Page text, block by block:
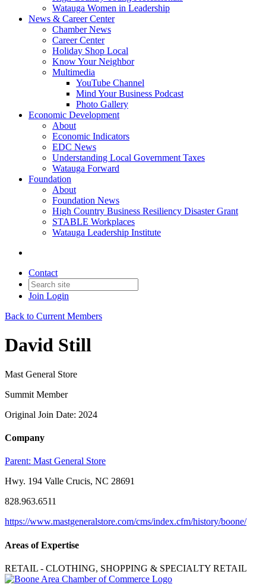
Watauga Women in Leadership
News & Career Center
Chamber News
Career Center
Holiday Shop Local
Know Your Neighbor
Multimedia
YouTube Channel
Mind Your Business Podcast
Photo Gallery
Economic Development
About
Economic Indicators
EDC News
Understanding Local Government Taxes
Watauga Forward
Foundation
About
Foundation News
High Country Business Resiliency Disaster Grant
STABLE Workplaces
Watauga Leadership Institute
Contact
Join Login
Back to Current Members
David Still
Mast General Store
Summit Member
Original Join Date: 2024
Company
Parent: Mast General Store
Hwy. 194 Valle Crucis, NC 28691
828.963.6511
https://www.mastgeneralstore.com/cms/index.cfm/history/boone/
Areas of Expertise
RETAIL - CLOTHING, SHOPPING & SPECIALTY RETAIL